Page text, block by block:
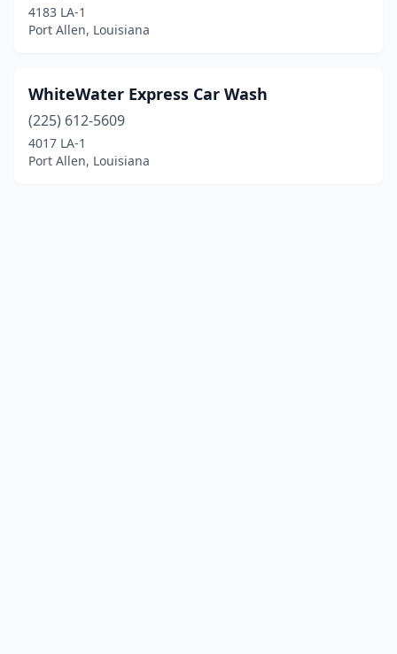
4183 LA-1
Port Allen, Louisiana
WhiteWater Express Car Wash
(225) 612-5609
4017 LA-1
Port Allen, Louisiana